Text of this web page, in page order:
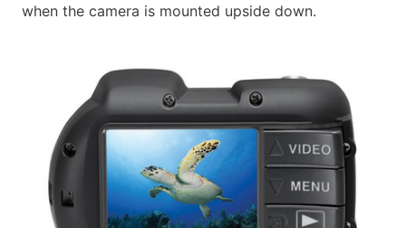
when the camera is mounted upside down.